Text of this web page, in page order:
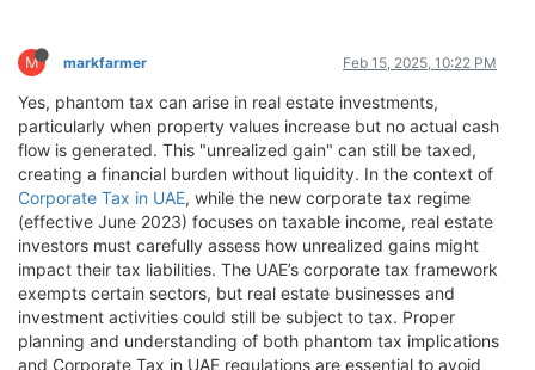
M markfarmer Feb 15, 2025, 10:22 PM
Yes, phantom tax can arise in real estate investments,
particularly when property values increase but no actual cash
flow is generated. This "unrealized gain" can still be taxed,
creating a financial burden without liquidity. In the context of
Corporate Tax in UAE, while the new corporate tax regime
(effective June 2023) focuses on taxable income, real estate
investors must carefully assess how unrealized gains might
impact their tax liabilities. The UAE’s corporate tax framework
exempts certain sectors, but real estate businesses and
investment activities could still be subject to tax. Proper
planning and understanding of both phantom tax implications
and Corporate Tax in UAE regulations are essential to avoid